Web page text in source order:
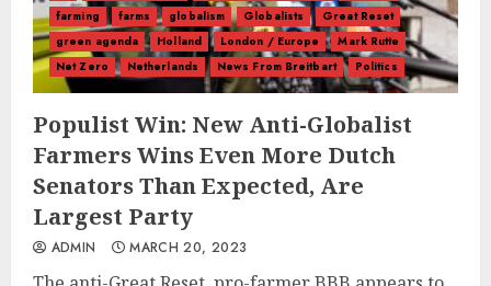
farming
farms globalism Globalists
Great Reset
green agenda
Holland London / Europe
Mark Rutte
Net Zero
Netherlands News From Breitbart Politics
Populist Win: New Anti-Globalist
Farmers Wins Even More Dutch
Senators Than Expected, Are
Largest Party
ADMIN MARCH 20, 2023